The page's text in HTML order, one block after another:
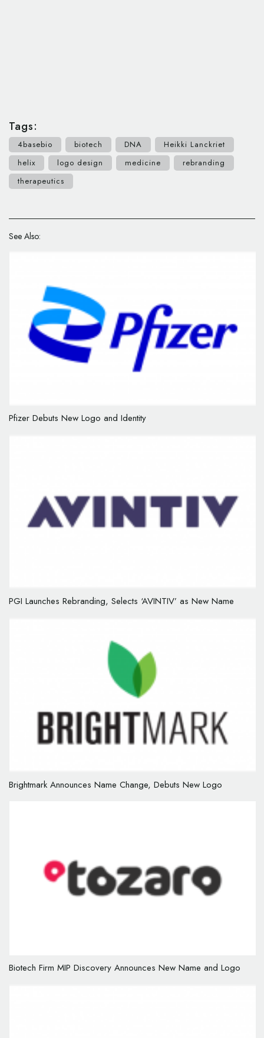
Tags:
4basebio biotech DNA
Heikki Lanckriet
helix
logo design medicine
rebranding
therapeutics
See Also:
Pfizer Debuts New Logo and Identity
PGI Launches Rebranding, Selects ‘AVINTIV’ as New Name
Brightmark Announces Name Change, Debuts New Logo
Biotech Firm MIP Discovery Announces New Name and Logo